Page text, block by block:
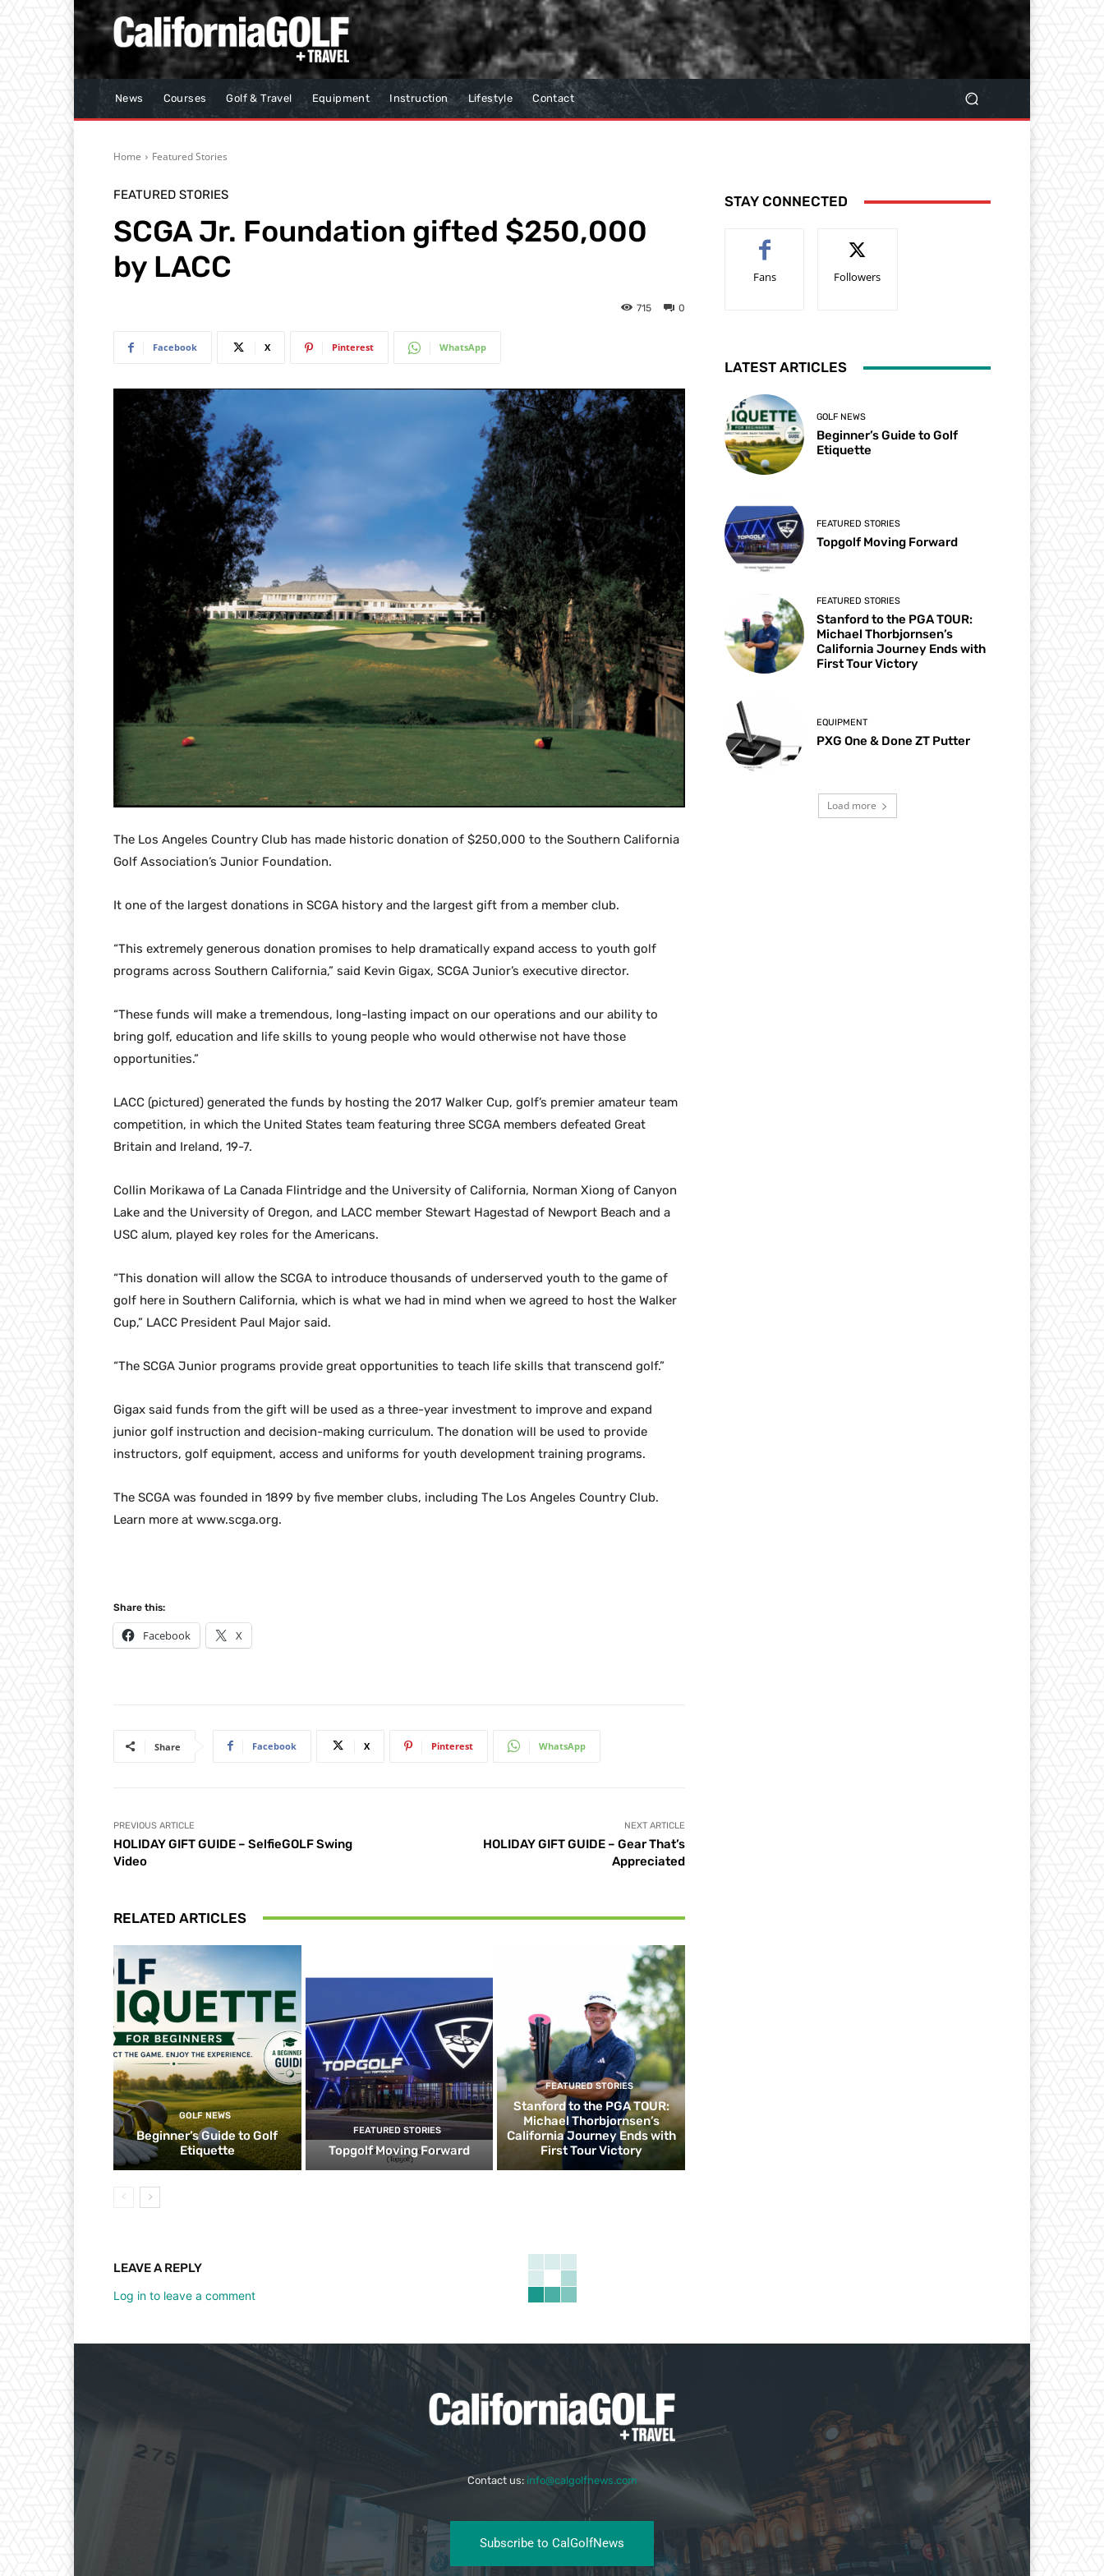
News Courses Golf & Travel Equipment Instruction Lifestyle Contact
Home Featured Stories
FEATURED STORIES
SCGA Jr. Foundation gifted $250,000
by LACC
0
715
Facebook X Pinterest WhatsApp
The Los Angeles Country Club has made historic donation of $250,000 to the Southern California
Golf Association’s Junior Foundation.
It one of the largest donations in SCGA history and the largest gift from a member club.
“This extremely generous donation promises to help dramatically expand access to youth golf
programs across Southern California,” said Kevin Gigax, SCGA Junior’s executive director.
“These funds will make a tremendous, long-lasting impact on our operations and our ability to
bring golf, education and life skills to young people who would otherwise not have those
opportunities.”
LACC (pictured) generated the funds by hosting the 2017 Walker Cup, golf’s premier amateur team
competition, in which the United States team featuring three SCGA members defeated Great
Britain and Ireland, 19-7.
Collin Morikawa of La Canada Flintridge and the University of California, Norman Xiong of Canyon
Lake and the University of Oregon, and LACC member Stewart Hagestad of Newport Beach and a
USC alum, played key roles for the Americans.
“This donation will allow the SCGA to introduce thousands of underserved youth to the game of
golf here in Southern California, which is what we had in mind when we agreed to host the Walker
Cup,” LACC President Paul Major said.
“The SCGA Junior programs provide great opportunities to teach life skills that transcend golf.”
Gigax said funds from the gift will be used as a three-year investment to improve and expand
junior golf instruction and decision-making curriculum. The donation will be used to provide
instructors, golf equipment, access and uniforms for youth development training programs.
The SCGA was founded in 1899 by five member clubs, including The Los Angeles Country Club.
Learn more at www.scga.org.
Share this:
Facebook X
Share Facebook X Pinterest WhatsApp
PREVIOUS ARTICLE
HOLIDAY GIFT GUIDE – SelfieGOLF Swing
Video
NEXT ARTICLE
HOLIDAY GIFT GUIDE – Gear That’s
Appreciated
RELATED ARTICLES
GOLF NEWS
Beginner’s Guide to Golf
Etiquette
FEATURED STORIES
Topgolf Moving Forward
FEATURED STORIES
Stanford to the PGA TOUR:
Michael Thorbjornsen’s
California Journey Ends with
First Tour Victory
LEAVE A REPLY
Log in to leave a comment
STAY CONNECTED
Fans Followers
LATEST ARTICLES
GOLF NEWS
Beginner’s Guide to Golf
Etiquette
FEATURED STORIES
Topgolf Moving Forward
FEATURED STORIES
Stanford to the PGA TOUR:
Michael Thorbjornsen’s
California Journey Ends with
First Tour Victory
EQUIPMENT
PXG One & Done ZT Putter
Load more
Contact us: info@calgolfnews.com
Subscribe to CalGolfNews